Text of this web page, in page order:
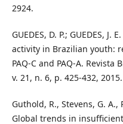
2924.
GUEDES, D. P.; GUEDES,
activity in Brazilian youth:
PAQ-C and PAQ-A.
v. 21, n. 6, p. 425-432,
Guthold, R., Stevens, G. A.,
Global trends in